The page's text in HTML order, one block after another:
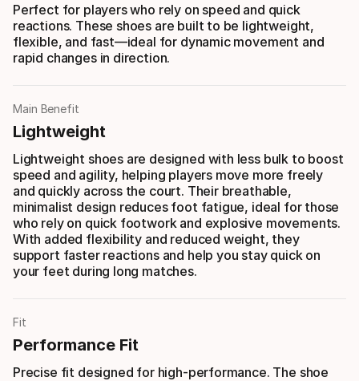
Perfect for players who rely on speed and quick
reactions. These shoes are built to be lightweight,
flexible, and fast—ideal for dynamic movement and
rapid changes in direction.
Main Benefit
Lightweight
Lightweight shoes are designed with less bulk to boost
speed and agility, helping players move more freely
and quickly across the court. Their breathable,
minimalist design reduces foot fatigue, ideal for those
who rely on quick footwork and explosive movements.
With added flexibility and reduced weight, they
support faster reactions and help you stay quick on
your feet during long matches.
Fit
Performance Fit
Precise fit designed for high-performance. The shoe